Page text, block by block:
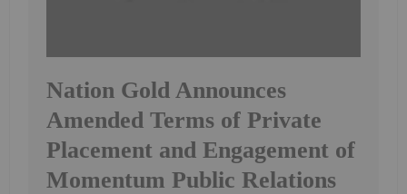
Nation Gold Announces
Amended Terms of Private
Placement and Engagement of
Momentum Public Relations